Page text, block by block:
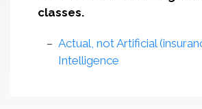
classes.
Actual, not Artificial
Intelligence